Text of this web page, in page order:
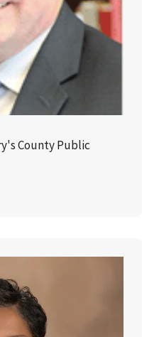
County Public